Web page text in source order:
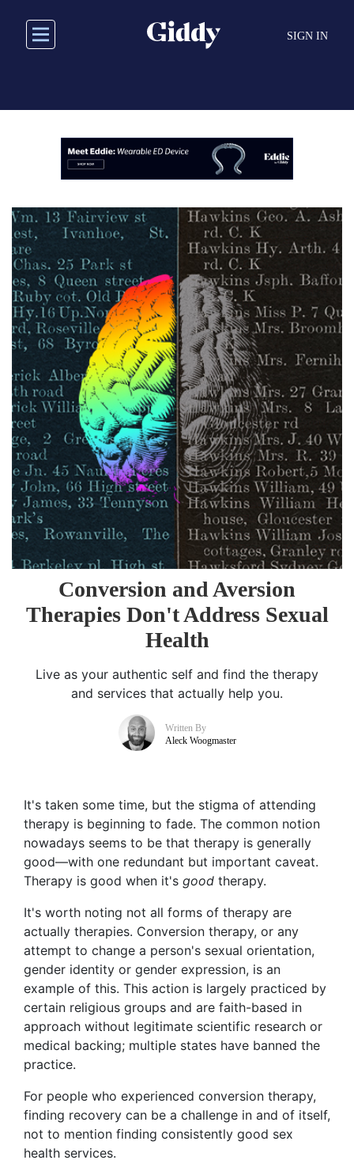
main
SIGN IN
Conversion and Aversion
Therapies Don't Address Sexual
Health
Live as your authentic self and find the therapy
and services that actually help you.
Written By
Aleck Woogmaster
It's taken some time, but the stigma of attending
therapy is beginning to fade. The common notion
nowadays seems to be that therapy is generally
good—with one redundant but important caveat.
Therapy is good when it's good therapy.
It's worth noting not all forms of therapy are
actually therapies. Conversion therapy, or any
attempt to change a person's sexual orientation,
gender identity or gender expression, is an
example of this. This action is largely practiced by
certain religious groups and are faith-based in
approach without legitimate scientific research or
medical backing; multiple states have banned the
practice.
For people who experienced conversion therapy,
finding recovery can be a challenge in and of itself,
not to mention finding consistently good sex
health services.